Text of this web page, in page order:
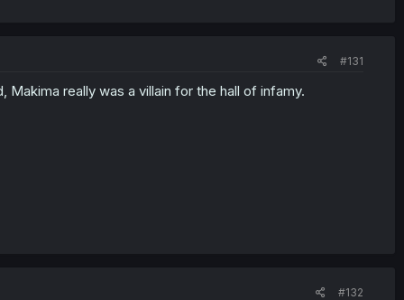
#131
really was a villain for the hall of infamy.
#132